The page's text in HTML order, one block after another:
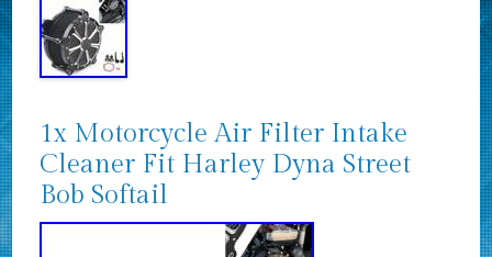
1x Motorcycle Air Filter Intake
Cleaner Fit Harley Dyna Street
Bob Softail